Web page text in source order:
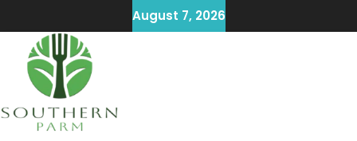
to
content
August 7, 2026